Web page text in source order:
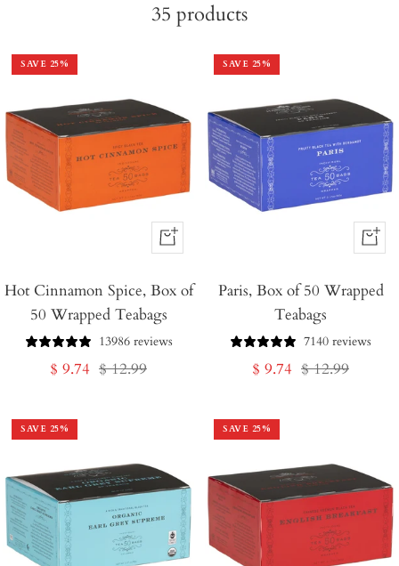
35 products
SAVE 25%
+
to
Cart
Hot Cinnamon Spice, Box of
50 Wrapped Teabags
13986 reviews
Sale
$ 9.74 Regular
$ 12.99
SAVE 25%
+
to
Paris, Box of 50 Wrapped
Teabags
7140 reviews
Sale
$ 9.74 Regular
$ 12.99
SAVE 25% SAVE 25%